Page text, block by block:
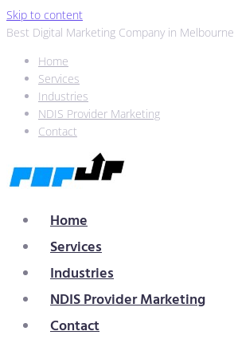
Skip to content
Best Digital Marketing Company in Melbourne
Home
Services
Industries
NDIS Provider Marketing
Contact
Home
Services
Industries
NDIS Provider Marketing
Contact